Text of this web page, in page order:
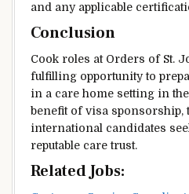
and any applicable
Conclusion
Cook roles at Orders of St.
fulfilling opportunity to
in a care home setting in
benefit of visa
international candidates
reputable care trust.
Related Jobs: